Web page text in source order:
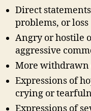
Direct
problems, or loss
Angry or hostile
aggressive
More withdrawn
Expressions of
crying or